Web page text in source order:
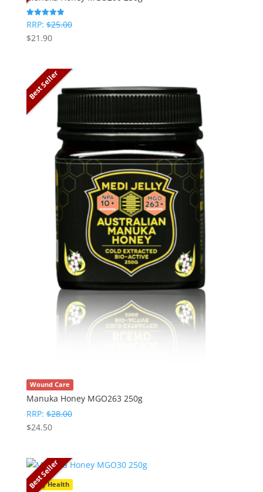
Rated
5
out of 5
RRP:$25.00
$21.90
Best Seller
Wound Care
Manuka Honey MGO263 250g
RRP:$28.00
$24.50
Best Seller
Daily Health